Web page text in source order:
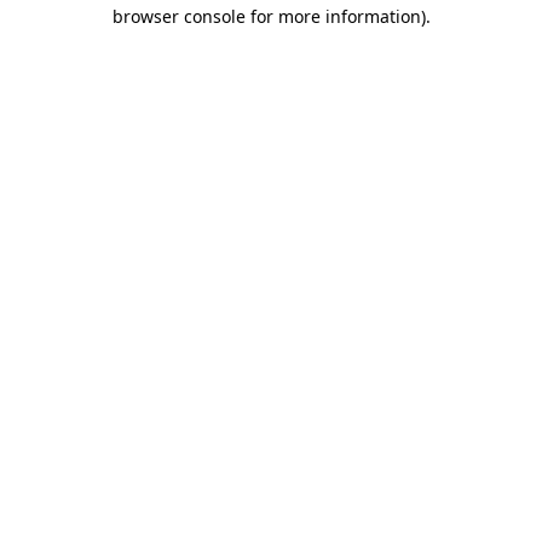
browser console for more information).